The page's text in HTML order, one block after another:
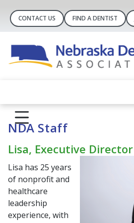
CONTACT US FIND A DENTIST
NDA Staff
Lisa, Executive Director
Lisa has 25 years
of nonprofit and
healthcare
leadership
experience, with